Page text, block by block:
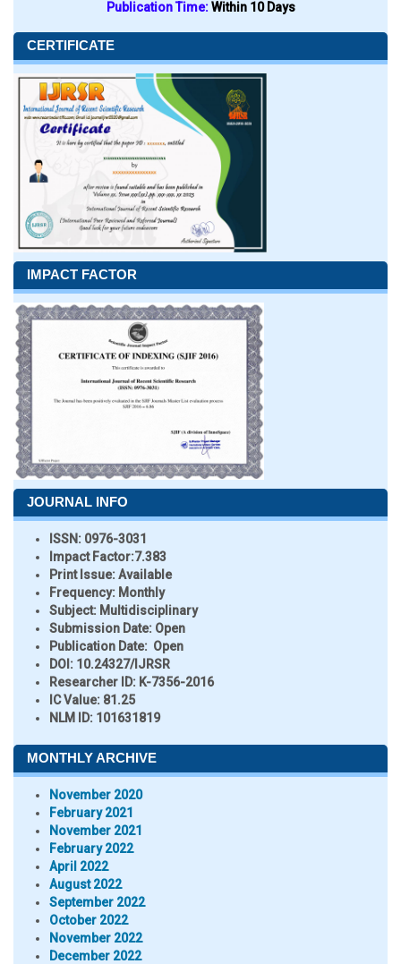
Publication Time:Within 10 Days
CERTIFICATE
IMPACT FACTOR
JOURNAL INFO
ISSN: 0976-3031
Impact Factor:7.383
Print Issue:Available
Frequency: Monthly
Subject: Multidisciplinary
Submission Date: Open
Publication Date: Open
DOI: 10.24327/IJRSR
Researcher ID: K-7356-2016
IC Value: 81.25
NLM ID: 101631819
MONTHLY ARCHIVE
November 2020
February 2021
November 2021
February 2022
April 2022
August 2022
September 2022
October 2022
November 2022
December 2022